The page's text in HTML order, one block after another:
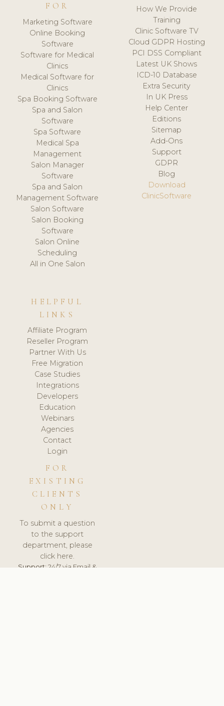
FOR
Marketing Software
Online Booking
Software
Software for Medical
Clinics
Medical Software for
Clinics
Spa Booking Software
Spa and Salon
Software
Spa Software
Medical Spa
Management
Salon Manager
Software
Spa and Salon
Management Software
Salon Software
Salon Booking
Software
Salon Online
Scheduling
All in One Salon
How We Provide
Training
Clinic Software TV
Cloud GDPR Hosting
PCI DSS Compliant
Latest UK Shows
ICD-10 Database
Extra Security
In UK Press
Help Center
Editions
Sitemap
Add-Ons
Support
GDPR
Blog
Download
ClinicSoftware
HELPFUL
LINKS
Affiliate Program
Reseller Program
Partner With Us
Free Migration
Case Studies
Integrations
Developers
Education
Webinars
Agencies
Contact
Login
FOR
EXISTING
CLIENTS
ONLY
To submit a question
to the support
department, please
click here.
Support:24/7 via Email &